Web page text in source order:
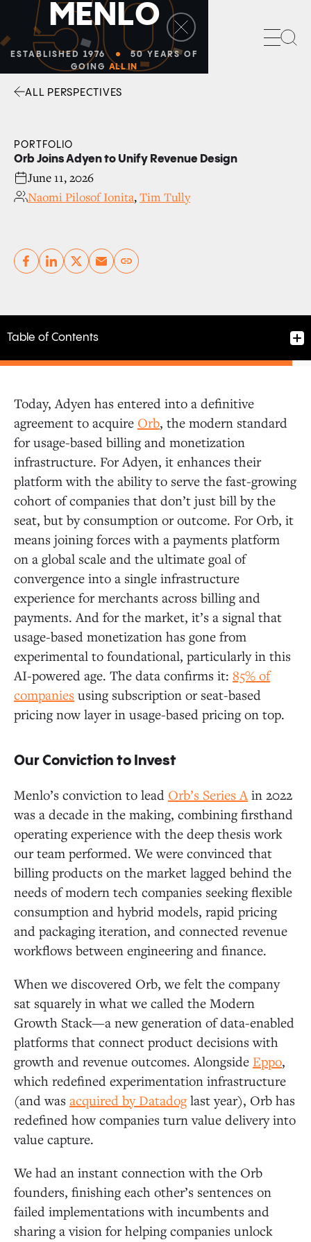
50
MENLO
ESTABLISHED 1976
50 YEARS OF
GOING ALL IN
ALL PERSPECTIVES
PORTFOLIO
Orb Joins Adyen to Unify Revenue Design
June 11, 2026
Naomi Pilosof Ionita,Tim Tully
Copy link
Table of Contents
Our Conviction to Invest
Founder-Market Fit
The Power of Orb
A New Home at Adyen
Today, Adyen has entered into a definitive
agreement to acquire Orb, the modern standard
for usage-based billing and monetization
infrastructure. For Adyen, it enhances their
platform with the ability to serve the fast-growing
cohort of companies that don’t just bill by the
seat, but by consumption or outcome. For Orb, it
means joining forces with a payments platform
on a global scale and the ultimate goal of
convergence into a single infrastructure
experience for merchants across billing and
payments. And for the market, it’s a signal that
usage-based monetization has gone from
experimental to foundational, particularly in this
AI-powered age. The data confirms it: 85% of
companies using subscription or seat-based
pricing now layer in usage-based pricing on top.
Our Conviction to Invest
Menlo’s conviction to lead Orb’s Series Ain 2022
was a decade in the making, combining firsthand
operating experience with the deep thesis work
our team performed. We were convinced that
billing products on the market lagged behind the
needs of modern tech companies seeking flexible
consumption and hybrid models, rapid pricing
and packaging iteration, and connected revenue
workflows between engineering and finance.
When we discovered Orb, we felt the company
sat squarely in what we called the Modern
Growth Stack—a new generation of data-enabled
platforms that connect product decisions with
growth and revenue outcomes. Alongside Eppo,
which redefined experimentation infrastructure
(and was acquired by Datadoglast year), Orb has
redefined how companies turn value delivery into
value capture.
We had an instant connection with the Orb
founders, finishing each other’s sentences on
failed implementations with incumbents and
sharing a vision for helping companies unlock